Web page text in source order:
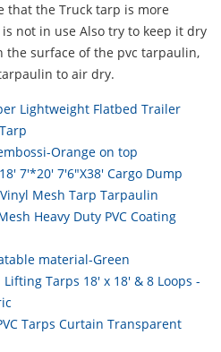
that the Truck tarp is more
not in use Also try to keep it dry
the surface of the pvc tarpaulin,
to air dry.
Lightweight Flatbed Trailer
Orange on top
7'*20' 7'6"X38' Cargo Dump
Mesh Tarp Tarpaulin
Heavy Duty PVC Coating
material-Green
Tarps 18' x 18' & 8 Loops -
Tarps Curtain Transparent